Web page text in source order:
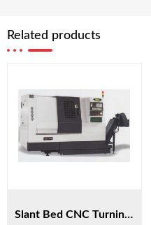
Related products
Slant Bed CNC Turning Center : C400K